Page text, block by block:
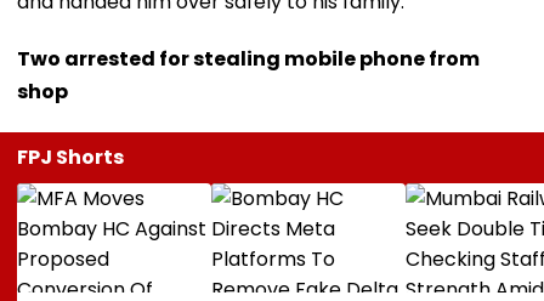
Two arrested for stealing mobile phone from
shop
FPJ Shorts